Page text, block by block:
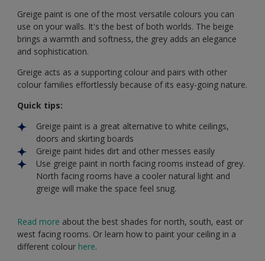
Greige paint is one of the most versatile colours you can
use on your walls. It's the best of both worlds. The beige
brings a warmth and softness, the grey adds an elegance
and sophistication.
Greige acts as a supporting colour and pairs with other
colour families effortlessly because of its easy-going nature.
Quick tips:
Greige paint is a great alternative to white ceilings,
doors and skirting boards
Greige paint hides dirt and other messes easily
Use greige paint in north facing rooms instead of grey.
North facing rooms have a cooler natural light and
greige will make the space feel snug.
Read more about the best shades for north, south, east or
west facing rooms. Or learn how to paint your ceiling in a
different colour here.